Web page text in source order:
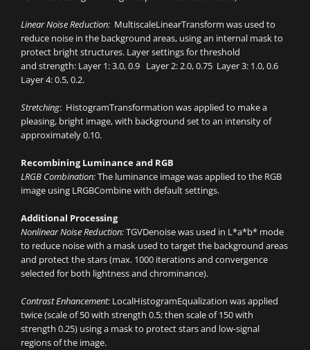
Linear Noise Reduction: MultiscaleLinearTransform was used to
reduce noise in the background areas, using an internal mask to
protect bright structures. Layer settings for threshold
and strength: Layer 1: 3.0, 0.9 Layer 2: 2.0, 0.75 Layer 3: 1.0, 0.6
Layer 4: 0.5, 0.2.
Stretching: HistogramTransformation was applied to make a
pleasing, bright image, with background set to an intensity of
approximately 0.10.
Recombining Luminance and RGB
LRGB Combination:The luminance image was applied to the RGB
image using LRGBCombine with default settings.
Additional Processing
Nonlinear Noise Reduction:TGVDenoise was used in L*a*b* mode
to reduce noise with a mask used to target the background areas
and protect the stars (max. 1000 iterations and convergence
selected for both lightness and chrominance).
Contrast Enhancement: LocalHistogramEqualization was applied
twice (scale of 50 with strength 0.5; then scale of 150 with
strength 0.25) using a mask to protect stars and low-signal
regions of the image.